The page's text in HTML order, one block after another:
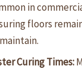
in
floors
Curing Times: